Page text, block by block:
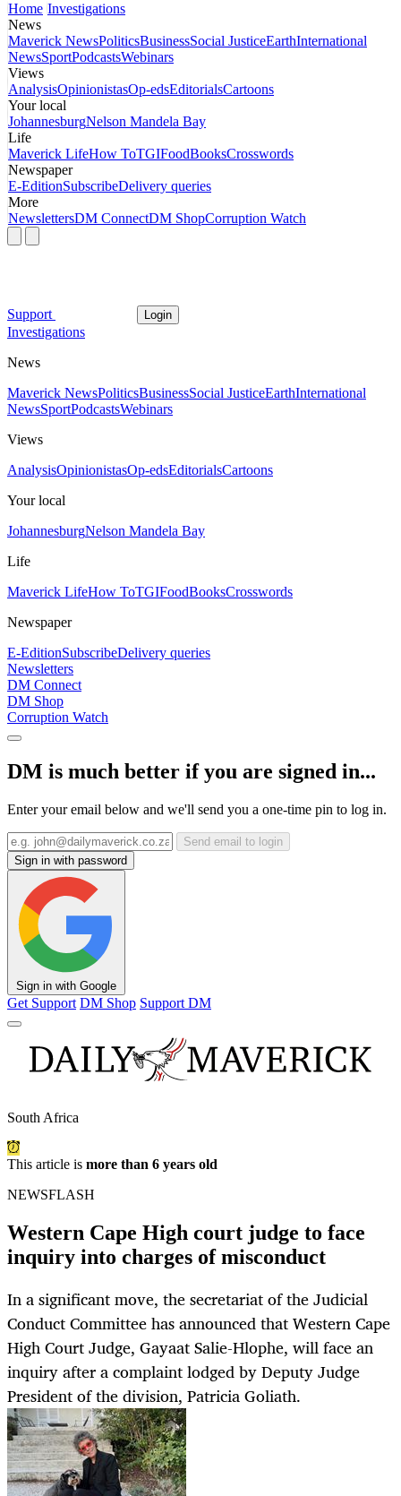
Home Investigations
News
Maverick NewsPoliticsBusinessSocial JusticeEarthInternational
NewsSportPodcastsWebinars
Views
AnalysisOpinionistasOp-edsEditorialsCartoons
Your local
JohannesburgNelson Mandela Bay
Life
Maverick LifeHow ToTGIFoodBooksCrosswords
Newspaper
E-EditionSubscribeDelivery queries
More
NewslettersDM ConnectDM ShopCorruption Watch
Support Login
Investigations
News
Maverick NewsPoliticsBusinessSocial JusticeEarthInternational
NewsSportPodcastsWebinars
Views
AnalysisOpinionistasOp-edsEditorialsCartoons
Your local
JohannesburgNelson Mandela Bay
Life
Maverick LifeHow ToTGIFoodBooksCrosswords
Newspaper
E-EditionSubscribeDelivery queries
Newsletters
DM Connect
DM Shop
Corruption Watch
DM is much better if you are signed in...
Enter your email below and we'll send you a one-time pin to log in.
Send email to login
Sign in with password
Sign in with Google
Get Support DM Shop Support DM
South Africa
This article is more than 6 years old
NEWSFLASH
Western Cape High court judge to face
inquiry into charges of misconduct
In a significant move, the secretariat of the Judicial
Conduct Committee has announced that Western Cape
High Court Judge, Gayaat Salie-Hlophe, will face an
inquiry after a complaint lodged by Deputy Judge
President of the division, Patricia Goliath.